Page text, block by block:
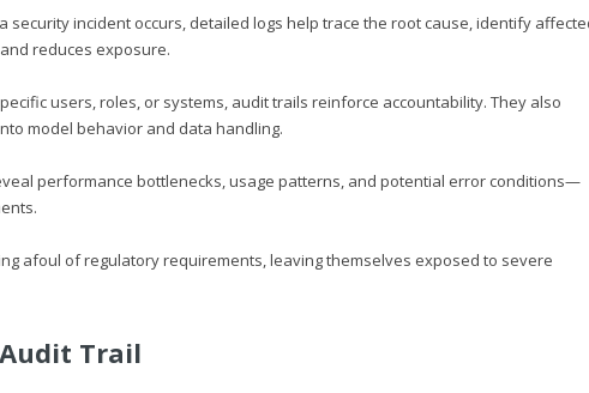
security incident occurs, detailed logs help trace the root cause, identify
reduces exposure.
users, roles, or systems, audit trails reinforce accountability. They also
model behavior and data handling.
performance bottlenecks, usage patterns, and potential error conditions—
afoul of regulatory requirements, leaving themselves exposed to severe
Trail